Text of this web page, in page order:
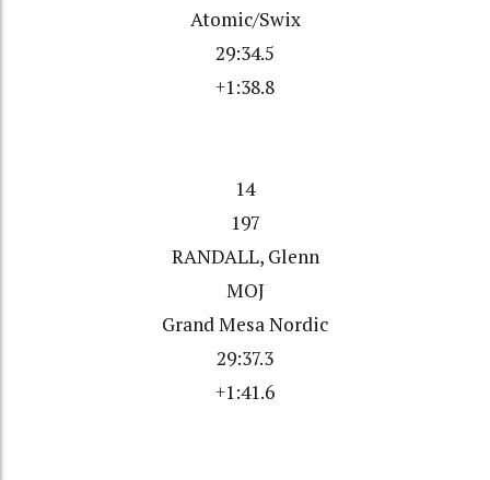
Atomic/Swix
29:34.5
+1:38.8
14
197
RANDALL, Glenn
MOJ
Grand Mesa Nordic
29:37.3
+1:41.6